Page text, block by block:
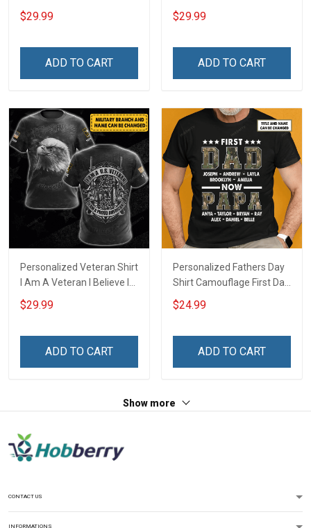
And Grumpy And I Rock
Them Both Veterans Day
Remembrance Gift T-shirt
$29.99
ADD TO CART
of July Veterans Day
Memorial Independence
$29.99
ADD TO CART
Personalized Veteran Shirt
I Am A Veteran I Believe In
God Family And Country
4th of July Veterans Day
Dad Grandpa
$29.99
ADD TO CART
Personalized Fathers Day
Shirt Camouflage First Dad
Now Grandpa Shirt With
Kids & Grandkids Names
$24.99
ADD TO CART
Show more
CONTACT US
INFORMATIONS